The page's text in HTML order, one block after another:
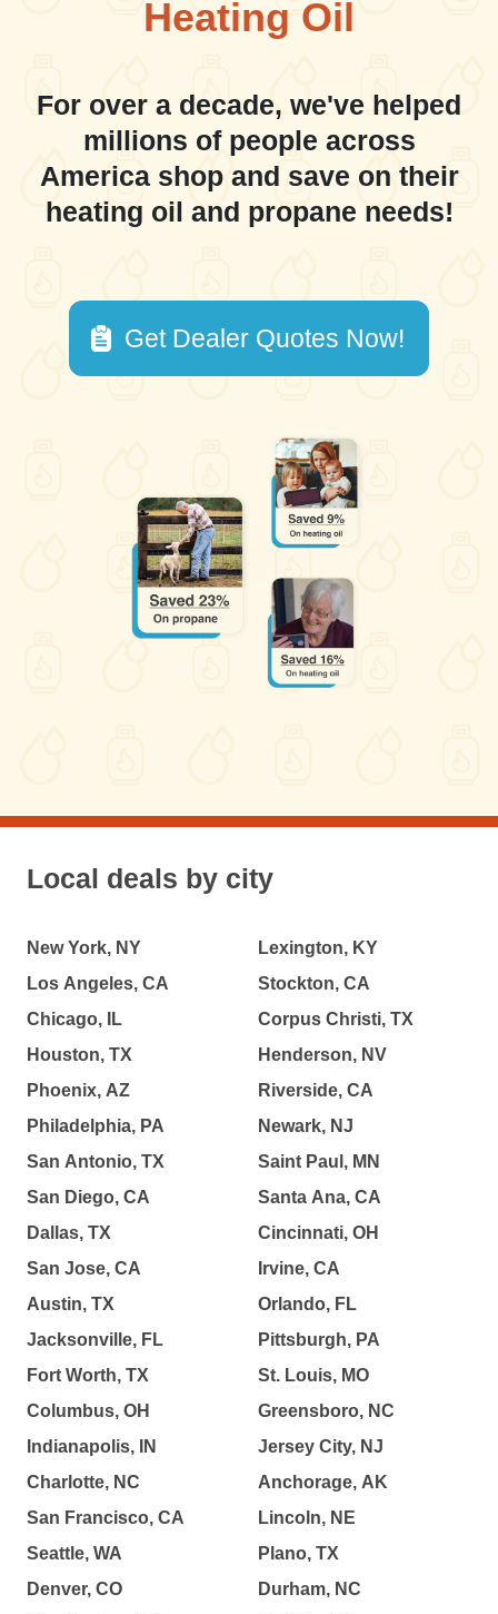
Heating Oil
For over a decade, we've helped
millions of people across
America shop and save on their
heating oil and propane needs!
Get Dealer Quotes Now!
Local deals by city
New York, NY
Los Angeles, CA
Chicago, IL
Houston, TX
Phoenix, AZ
Philadelphia, PA
San Antonio, TX
San Diego, CA
Dallas, TX
San Jose, CA
Austin, TX
Jacksonville, FL
Fort Worth, TX
Columbus, OH
Indianapolis, IN
Charlotte, NC
San Francisco, CA
Seattle, WA
Denver, CO
Lexington, KY
Stockton, CA
Corpus Christi, TX
Henderson, NV
Riverside, CA
Newark, NJ
Saint Paul, MN
Santa Ana, CA
Cincinnati, OH
Irvine, CA
Orlando, FL
Pittsburgh, PA
St. Louis, MO
Greensboro, NC
Jersey City, NJ
Anchorage, AK
Lincoln, NE
Plano, TX
Durham, NC